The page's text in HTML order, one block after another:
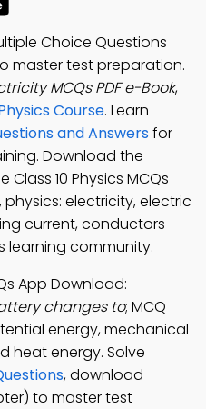
Choice Questions
master test preparation.
MCQs PDF e-Book,
Course. Learn
and Answersfor
Download the
Class 10 Physics MCQs
electricity, electric
current, conductors
learning community.
App Download:
changes to; MCQ
energy, mechanical
heat energy. Solve
, download
to master test